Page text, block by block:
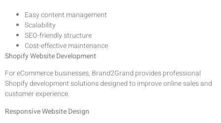
Easy content management
Scalability
SEO-friendly structure
Cost-effective maintenance
Shopify Website Development
For eCommerce businesses, Brand2Grand provides professional
Shopify development solutions designed to improve online sales and
customer experience.
Responsive Website Design